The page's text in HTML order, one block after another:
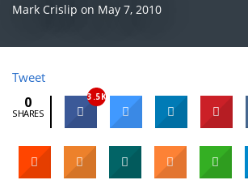
Mark Crislip on May 7, 2010
Tweet
0
SHARES
3.5K